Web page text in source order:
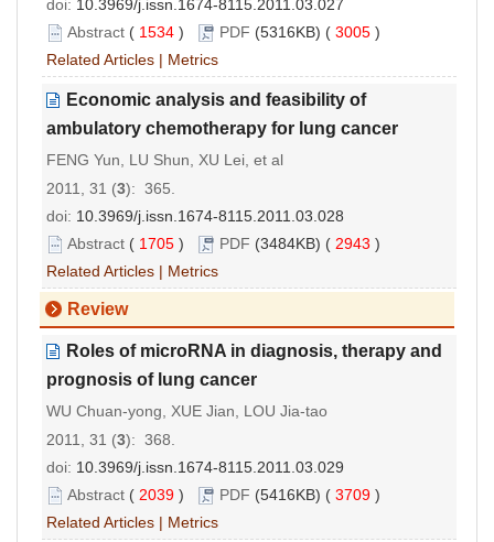
doi: 10.3969/j.issn.1674-8115.2011.03.027
Abstract ( 1534 ) PDF (5316KB) ( 3005 )
Related Articles | Metrics
Economic analysis and feasibility of
ambulatory chemotherapy for lung cancer
FENG Yun, LU Shun, XU Lei, et al
2011, 31 (3): 365.
doi: 10.3969/j.issn.1674-8115.2011.03.028
Abstract ( 1705 ) PDF (3484KB) ( 2943 )
Related Articles | Metrics
Review
Roles of microRNA in diagnosis, therapy and
prognosis of lung cancer
WU Chuan-yong, XUE Jian, LOU Jia-tao
2011, 31 (3): 368.
doi: 10.3969/j.issn.1674-8115.2011.03.029
Abstract ( 2039 ) PDF (5416KB) ( 3709 )
Related Articles | Metrics